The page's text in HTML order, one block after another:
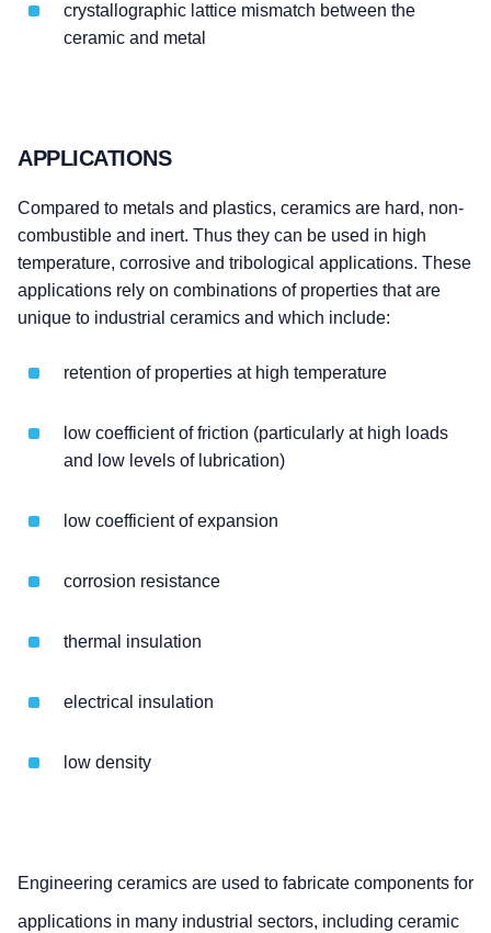
crystallographic lattice mismatch between the
ceramic and metal
APPLICATIONS
Compared to metals and plastics, ceramics are hard, non-
combustible and inert. Thus they can be used in high
temperature, corrosive and tribological applications. These
applications rely on combinations of properties that are
unique to industrial ceramics and which include:
retention of properties at high temperature
low coefficient of friction (particularly at high loads
and low levels of lubrication)
low coefficient of expansion
corrosion resistance
thermal insulation
electrical insulation
low density
Engineering ceramics are used to fabricate components for
applications in many industrial sectors, including ceramic